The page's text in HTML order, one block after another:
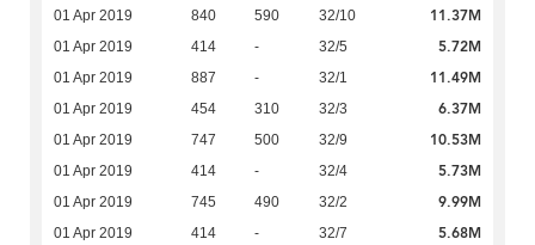
01 Apr 2019 840 590 32/10 11.37M
01 Apr 2019 414 - 32/5 5.72M
01 Apr 2019 887 - 32/1 11.49M
01 Apr 2019 454 310 32/3 6.37M
01 Apr 2019 747 500 32/9 10.53M
01 Apr 2019 414 - 32/4 5.73M
01 Apr 2019 745 490 32/2 9.99M
01 Apr 2019 414 - 32/7 5.68M